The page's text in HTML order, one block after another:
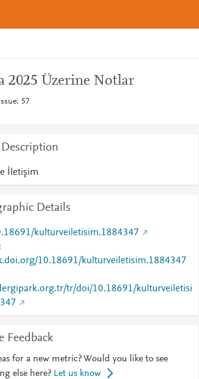
2025 Üzerine Notlar
57
İletişim
Details
kulturveiletisim.1884347
10.18691/kulturveiletisim.1884347
tr/doi/10.18691/kulturveiletisi
Feedback
for a new metric? Would you like to see
else here? Let us know